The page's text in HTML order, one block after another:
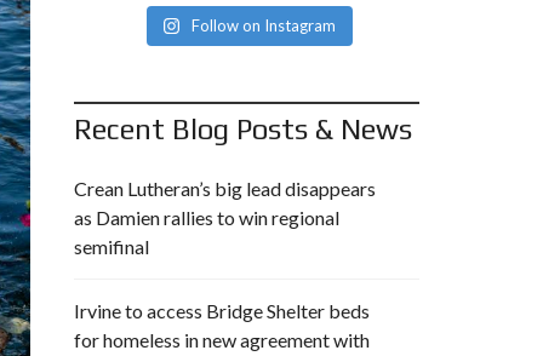
Follow on Instagram
Recent Blog Posts & News
Crean Lutheran’s big lead disappears
as Damien rallies to win regional
semifinal
Irvine to access Bridge Shelter beds
for homeless in new agreement with